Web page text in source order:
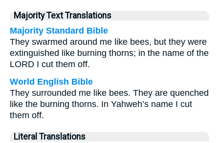
Majority Text Translations
Majority Standard Bible
They swarmed around me like bees, but they were
extinguished like burning thorns; in the name of the
LORD I cut them off.
World English Bible
They surrounded me like bees. They are quenched
like the burning thorns. In Yahweh’s name I cut
them off.
Literal Translations